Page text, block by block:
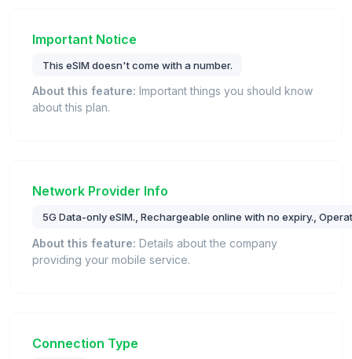
Important Notice
This eSIM doesn't come with a number.
About this feature: Important things you should know
about this plan.
Network Provider Info
5G Data-only eSIM., Rechargeable online with no expiry.,
About this feature: Details about the company
providing your mobile service.
Connection Type